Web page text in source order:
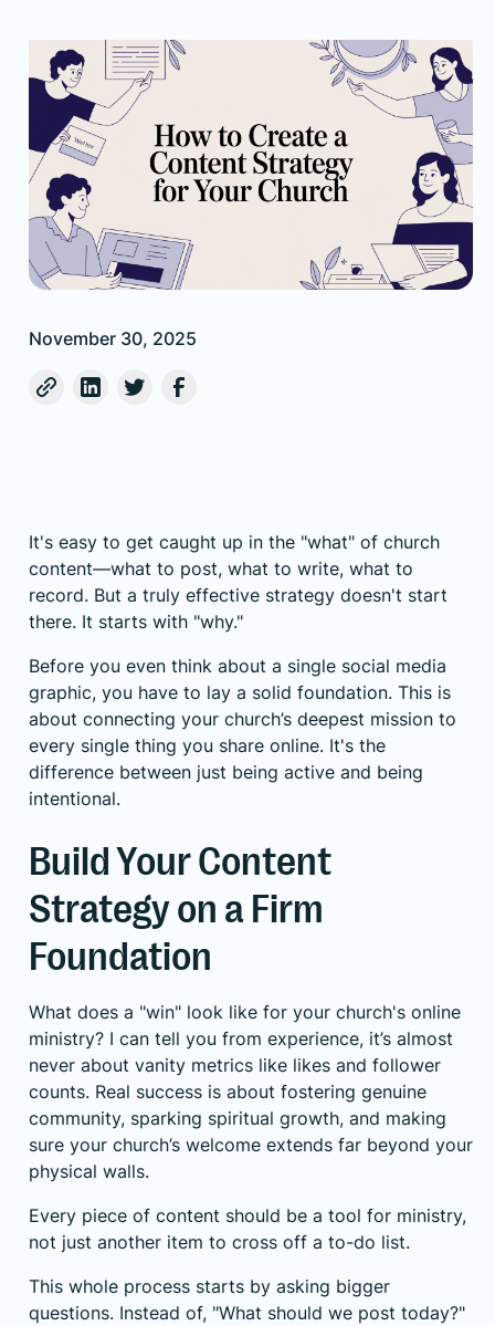
November 30, 2025
It's easy to get caught up in the "what" of church
content—what to post, what to write, what to
record. But a truly effective strategy doesn't start
there. It starts with "why."
Before you even think about a single social media
graphic, you have to lay a solid foundation. This is
about connecting your church’s deepest mission to
every single thing you share online. It's the
difference between just being active and being
intentional.
Build Your Content
Strategy on a Firm
Foundation
What does a "win" look like for your church's online
ministry? I can tell you from experience, it’s almost
never about vanity metrics like likes and follower
counts. Real success is about fostering genuine
community, sparking spiritual growth, and making
sure your church’s welcome extends far beyond your
physical walls.
Every piece of content should be a tool for ministry,
not just another item to cross off a to-do list.
This whole process starts by asking bigger
questions. Instead of, "What should we post today?"